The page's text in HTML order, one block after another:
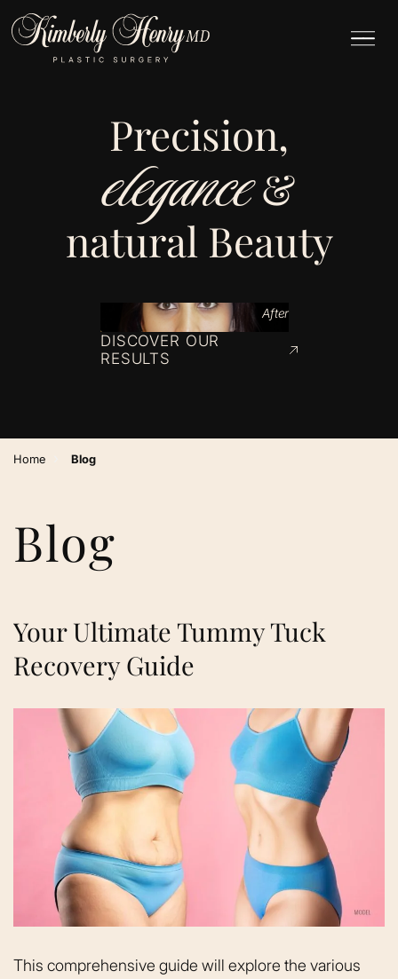
Precision,
elegance&
natural Beauty
After
DISCOVER OUR
RESULTS
Home Blog
Blog
Your Ultimate Tummy Tuck
Recovery Guide
This comprehensive guide will explore the various